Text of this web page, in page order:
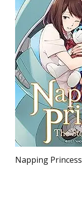
Napping